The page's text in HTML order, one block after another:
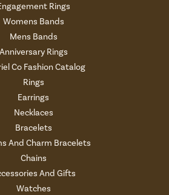
Rings
Womens Bands
Mens Bands
Anniversary Rings
Co Fashion Catalog
Rings
Earrings
Necklaces
Bracelets
And Charm Bracelets
Chains
And Gifts
Watches